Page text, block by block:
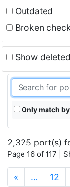
Outdated
Broken check
Show
Only match
2,325 port(s)
Page 16 of 117 |
« … 12